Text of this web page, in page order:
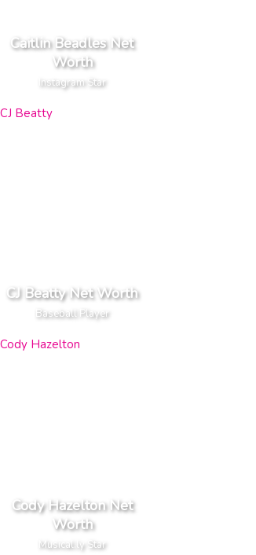
Caitlin Beadles Net
Worth
Instagram Star
CJ Beatty Net Worth
Baseball Player
Cody Hazelton Net
Worth
Musical.ly Star